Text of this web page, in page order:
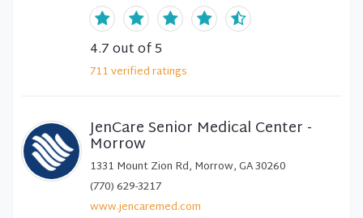
4.7out of 5
711verifiedratings
JenCare Senior Medical Center -
Morrow
1331 Mount Zion Rd, Morrow, GA 30260
(770) 629-3217
www.jencaremed.com